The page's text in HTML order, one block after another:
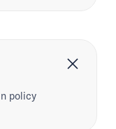
policy